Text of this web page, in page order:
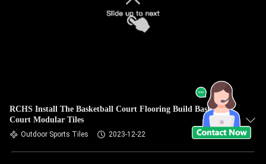
RCHS Install The Basketball Court Flooring Build Basketball
Court Modular Tiles
Outdoor Sports Tiles 2023-12-22